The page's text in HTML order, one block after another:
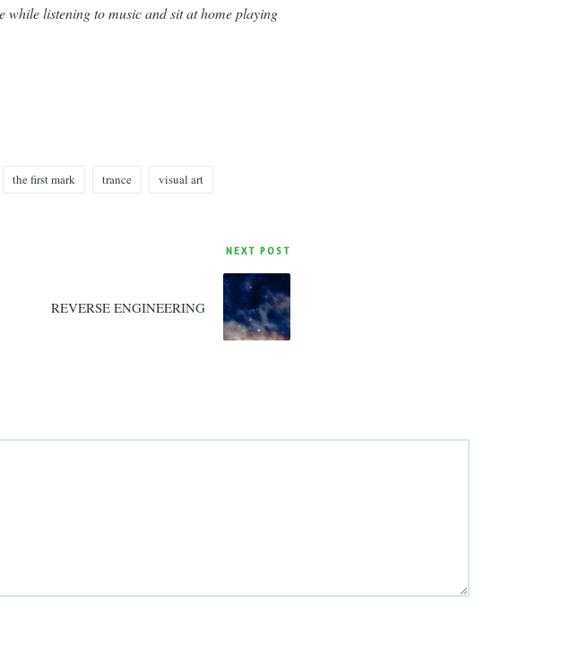
while listening to music and sit at home playing
the first mark trance visual art
NEXT POST
REVERSE ENGINEERING